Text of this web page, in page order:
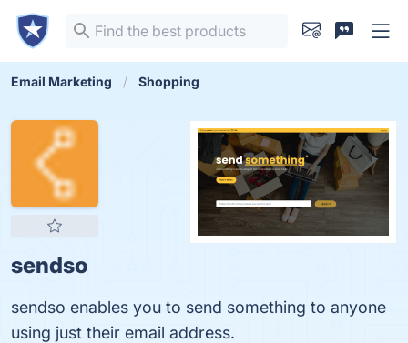
Email Marketing Shopping
sendso
sendso enables you to send something to anyone
using just their email address.